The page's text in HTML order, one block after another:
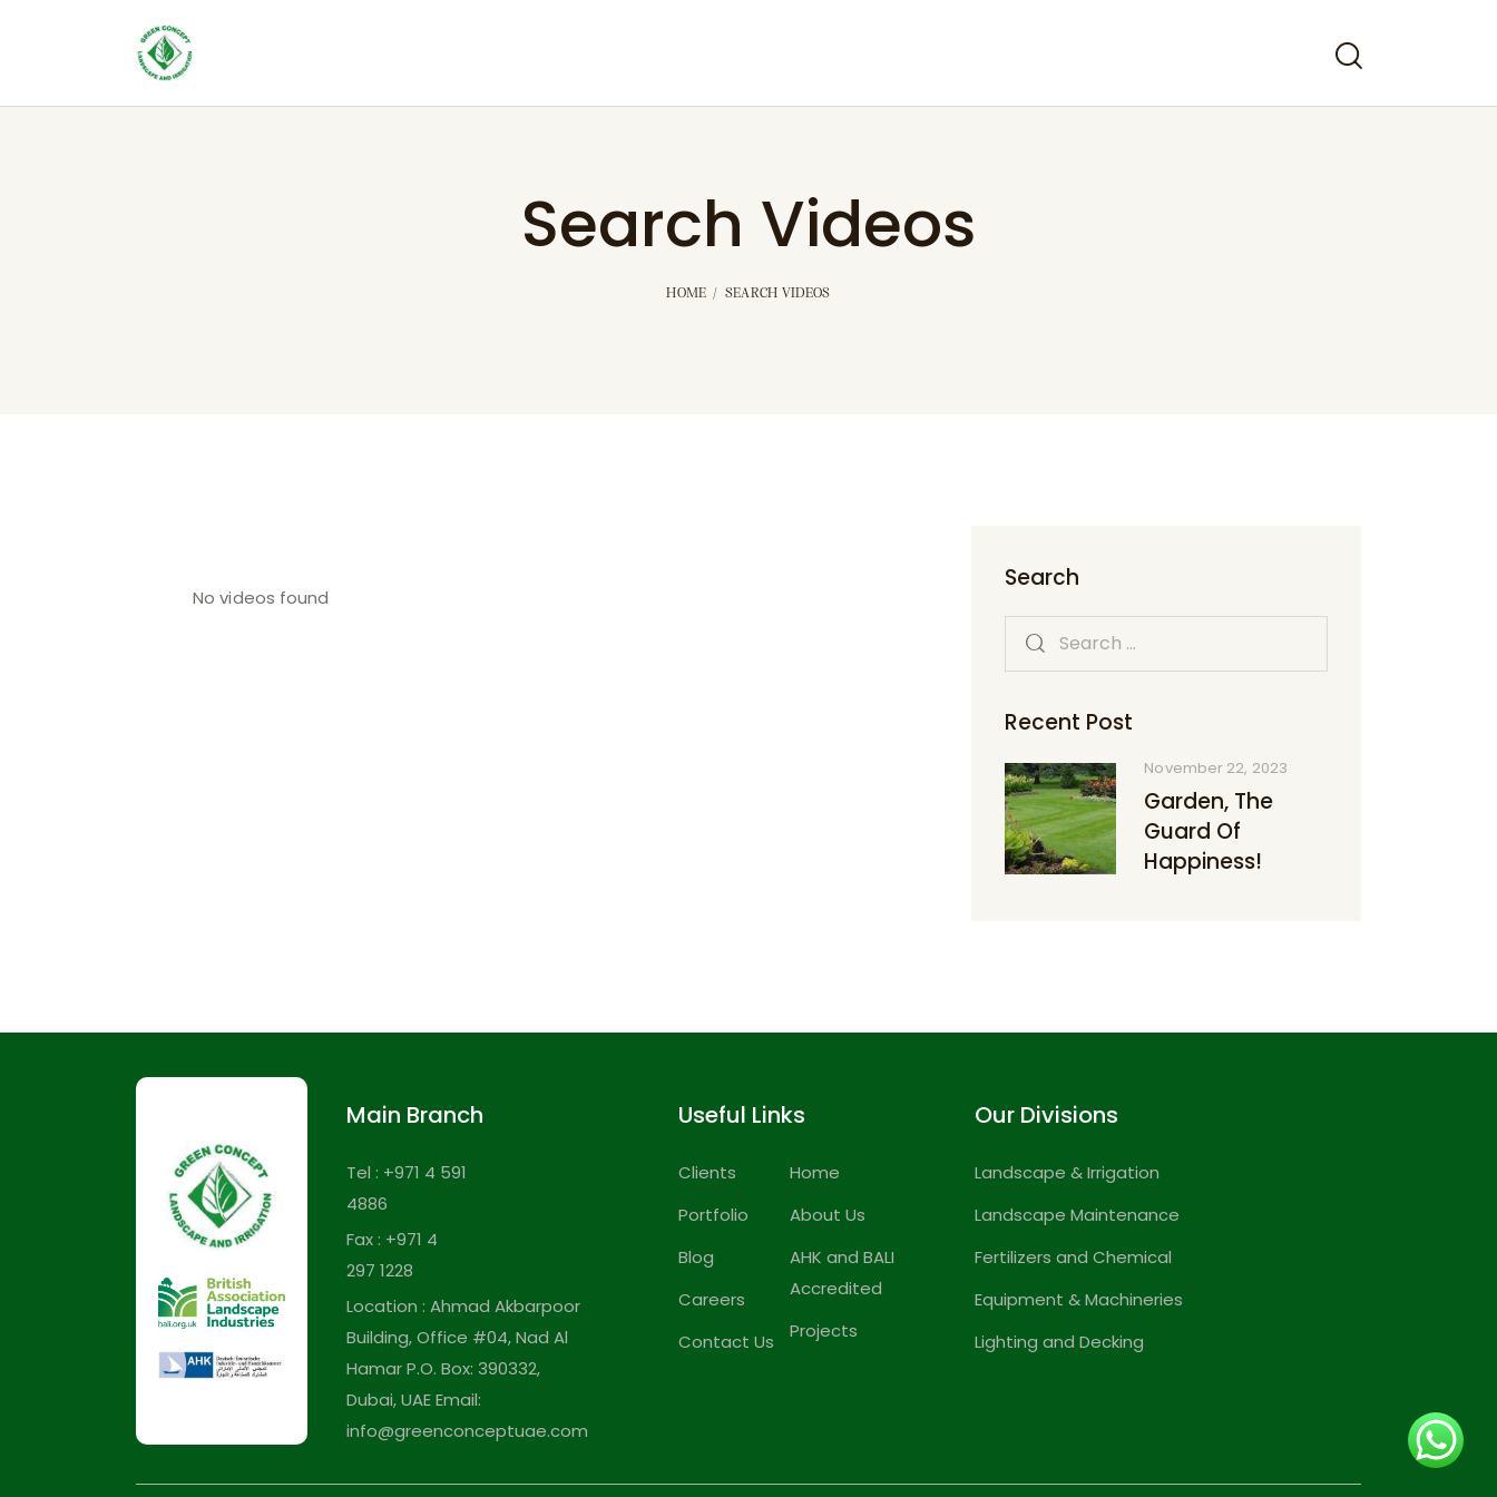
Search Videos
HOME SEARCH VIDEOS
No videos found
Search
Recent Post
November 22, 2023
Garden, The
Guard Of
Happiness!
Main Branch
Tel : +971 4 591
4886
Fax : +971 4
297 1228
Location : Ahmad Akbarpoor
Building, Office #04, Nad Al
Hamar P.O. Box: 390332,
Dubai, UAE Email:
info@greenconceptuae.com
Useful Links
Clients
Portfolio
Blog
Careers
Contact Us
Home
About Us
AHK and BALI
Accredited
Projects
Our Divisions
Landscape & Irrigation
Landscape Maintenance
Fertilizers and Chemical
Equipment & Machineries
Lighting and Decking